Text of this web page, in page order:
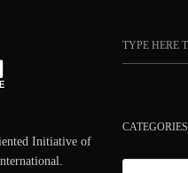
Initiative of
CATEGORIES